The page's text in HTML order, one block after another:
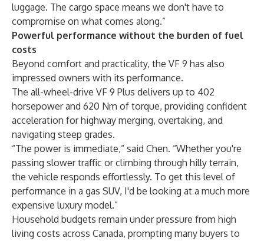
luggage. The cargo space means we don't have to
compromise on what comes along.”
Powerful performance without the burden of fuel
costs
Beyond comfort and practicality, the VF 9 has also
impressed owners with its performance.
The all-wheel-drive VF 9 Plus delivers up to 402
horsepower and 620 Nm of torque, providing confident
acceleration for highway merging, overtaking, and
navigating steep grades.
“The power is immediate,” said Chen. “Whether you're
passing slower traffic or climbing through hilly terrain,
the vehicle responds effortlessly. To get this level of
performance in a gas SUV, I'd be looking at a much more
expensive luxury model.”
Household budgets remain under pressure from high
living costs across Canada, prompting many buyers to